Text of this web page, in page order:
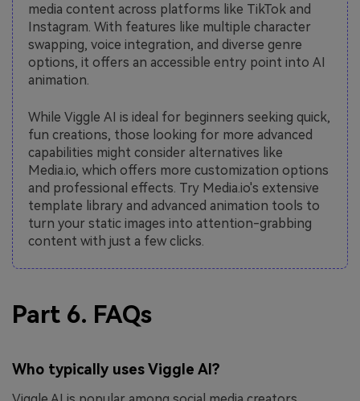
media content across platforms like TikTok and
Instagram. With features like multiple character
swapping, voice integration, and diverse genre
options, it offers an accessible entry point into AI
animation.
While Viggle AI is ideal for beginners seeking quick,
fun creations, those looking for more advanced
capabilities might consider alternatives like
Media.io, which offers more customization options
and professional effects. Try Media.io's extensive
template library and advanced animation tools to
turn your static images into attention-grabbing
content with just a few clicks.
Part 6. FAQs
Who typically uses Viggle AI?